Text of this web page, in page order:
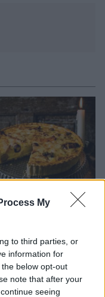
My
to third parties, or
information for
below opt-out
note that after your
seeing